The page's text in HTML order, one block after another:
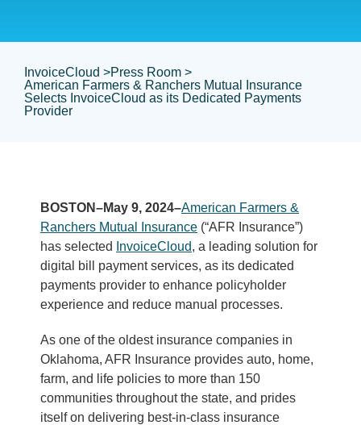
InvoiceCloud >Press Room >
American Farmers & Ranchers Mutual Insurance
Selects InvoiceCloud as its Dedicated Payments
Provider
BOSTON–May 9, 2024–American Farmers &
Ranchers Mutual Insurance (“AFR Insurance”)
has selected
InvoiceCloud, a leading solution for
digital bill payment services, as its dedicated
payments provider to enhance policyholder
experience and reduce manual processes.
As one of the oldest insurance companies in
Oklahoma, AFR Insurance provides auto, home,
farm, and life policies to more than 150
communities throughout the state, and prides
itself on delivering best-in-class insurance